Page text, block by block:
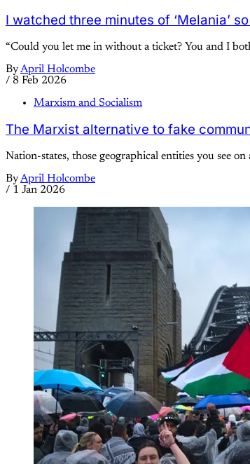
I watched three minutes of ‘Melania’
“Could you let me in without a ticket? You and I
ByApril Holcombe
/ 8 Feb 2026
Marxism and Socialism
The Marxist alternative to fake
Nation-states, those geographical entities you see
ByApril Holcombe
/ 1 Jan 2026